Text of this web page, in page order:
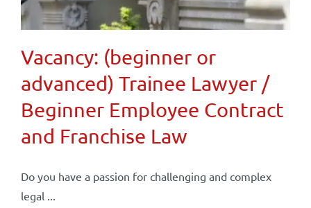
Vacancy: (beginner or
advanced) Trainee Lawyer /
Beginner Employee Contract
and Franchise Law
Do you have a passion for challenging and complex
legal ...